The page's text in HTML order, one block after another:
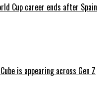
Cup career ends after Spain
is appearing across Gen Z